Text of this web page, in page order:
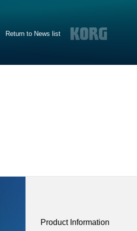
Return to News list
Product Information